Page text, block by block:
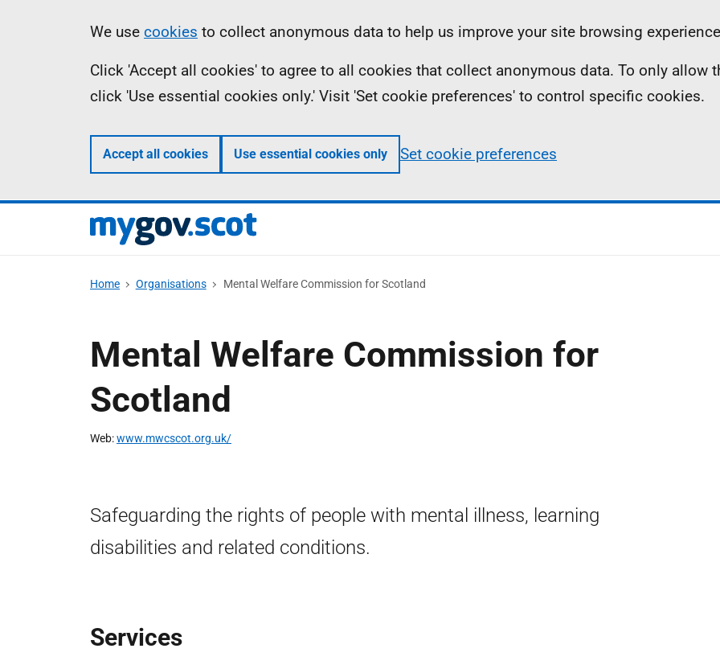
Information
We use cookies to collect anonymous data to help us improve your site browsing
Click 'Accept all cookies' to agree to all cookies that collect anonymous data. To only allow
click 'Use essential cookies only.' Visit 'Set cookie preferences' to control specific cookies.
Accept all cookies Use essential cookies only Set cookie preferences
Home Organisations Mental Welfare Commission for Scotland
Mental Welfare Commission for
Scotland
Web www.mwcscot.org.uk/
Safeguarding the rights of people with mental illness, learning
disabilities and related conditions.
Services